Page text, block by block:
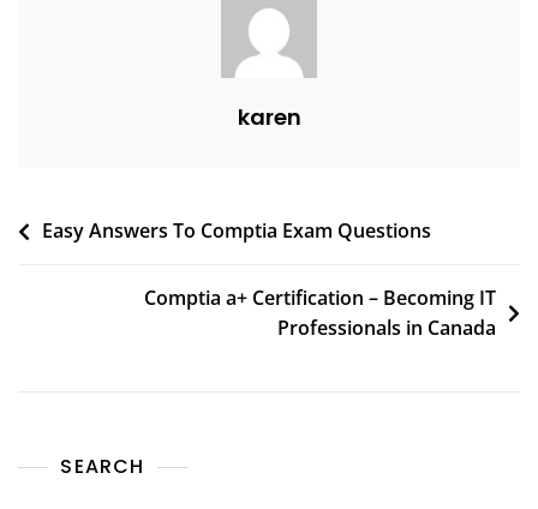
karen
Easy Answers To Comptia Exam Questions
Comptia a+ Certification – Becoming IT
Professionals in Canada
SEARCH